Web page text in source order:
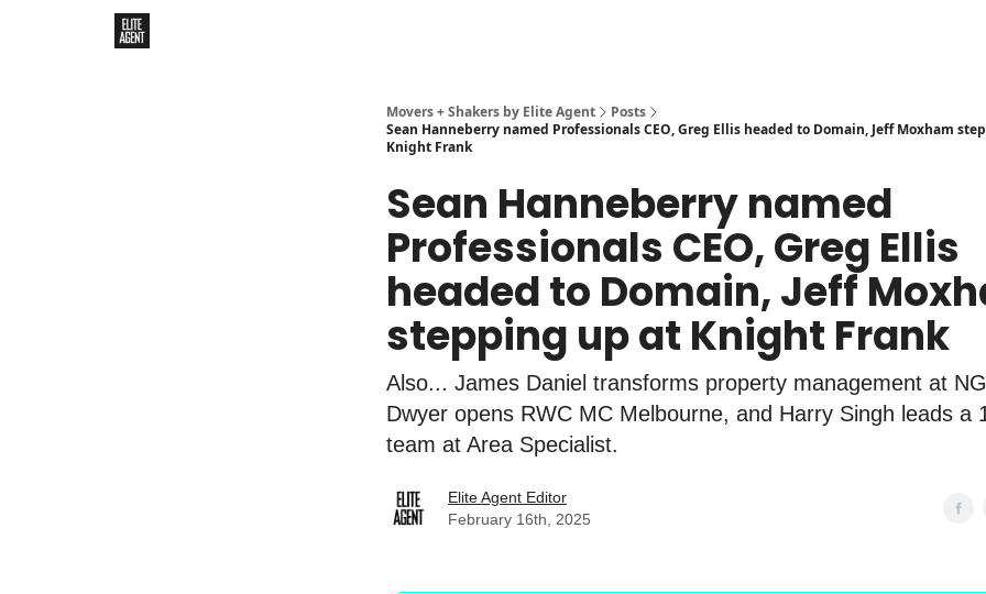
Movers + Shakers by Elite Agent
Posts
Sean Hanneberry named Professionals CEO, Greg Ellis headed to Domain, Jeff Moxham
Knight Frank
Sean Hanneberry named
Professionals CEO, Greg Ellis
headed to Domain, Jeff
stepping up at Knight Frank
Also... James Daniel transforms property management at
Dwyer opens RWC MC Melbourne, and Harry Singh leads a
team at Area Specialist.
Elite Agent Editor
February 16th, 2025